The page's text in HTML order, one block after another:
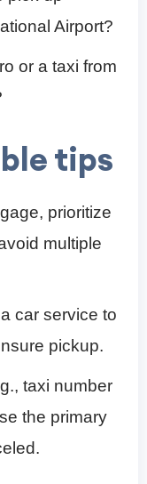
Airport?
or a taxi from
tips
prioritize
multiple
car service to
pickup.
taxi number
the primary